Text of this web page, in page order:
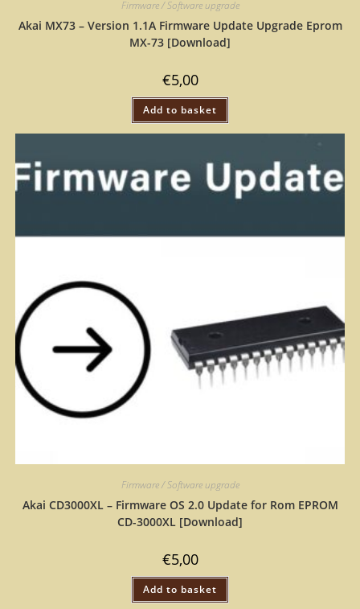
Firmware / Software upgrade
Akai MX73 – Version 1.1A Firmware Update Upgrade Eprom
MX-73 [Download]
€5,00
Add to basket
Firmware / Software upgrade
Akai CD3000XL – Firmware OS 2.0 Update for Rom EPROM
CD-3000XL [Download]
€5,00
Add to basket